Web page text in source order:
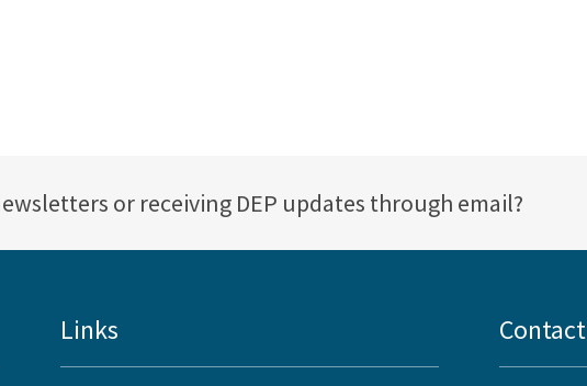
or receiving DEP updates through email?
Links Contact